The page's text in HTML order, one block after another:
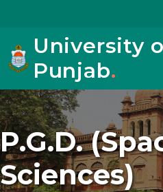
University
Punjab.
P.G.D.
Sciences)